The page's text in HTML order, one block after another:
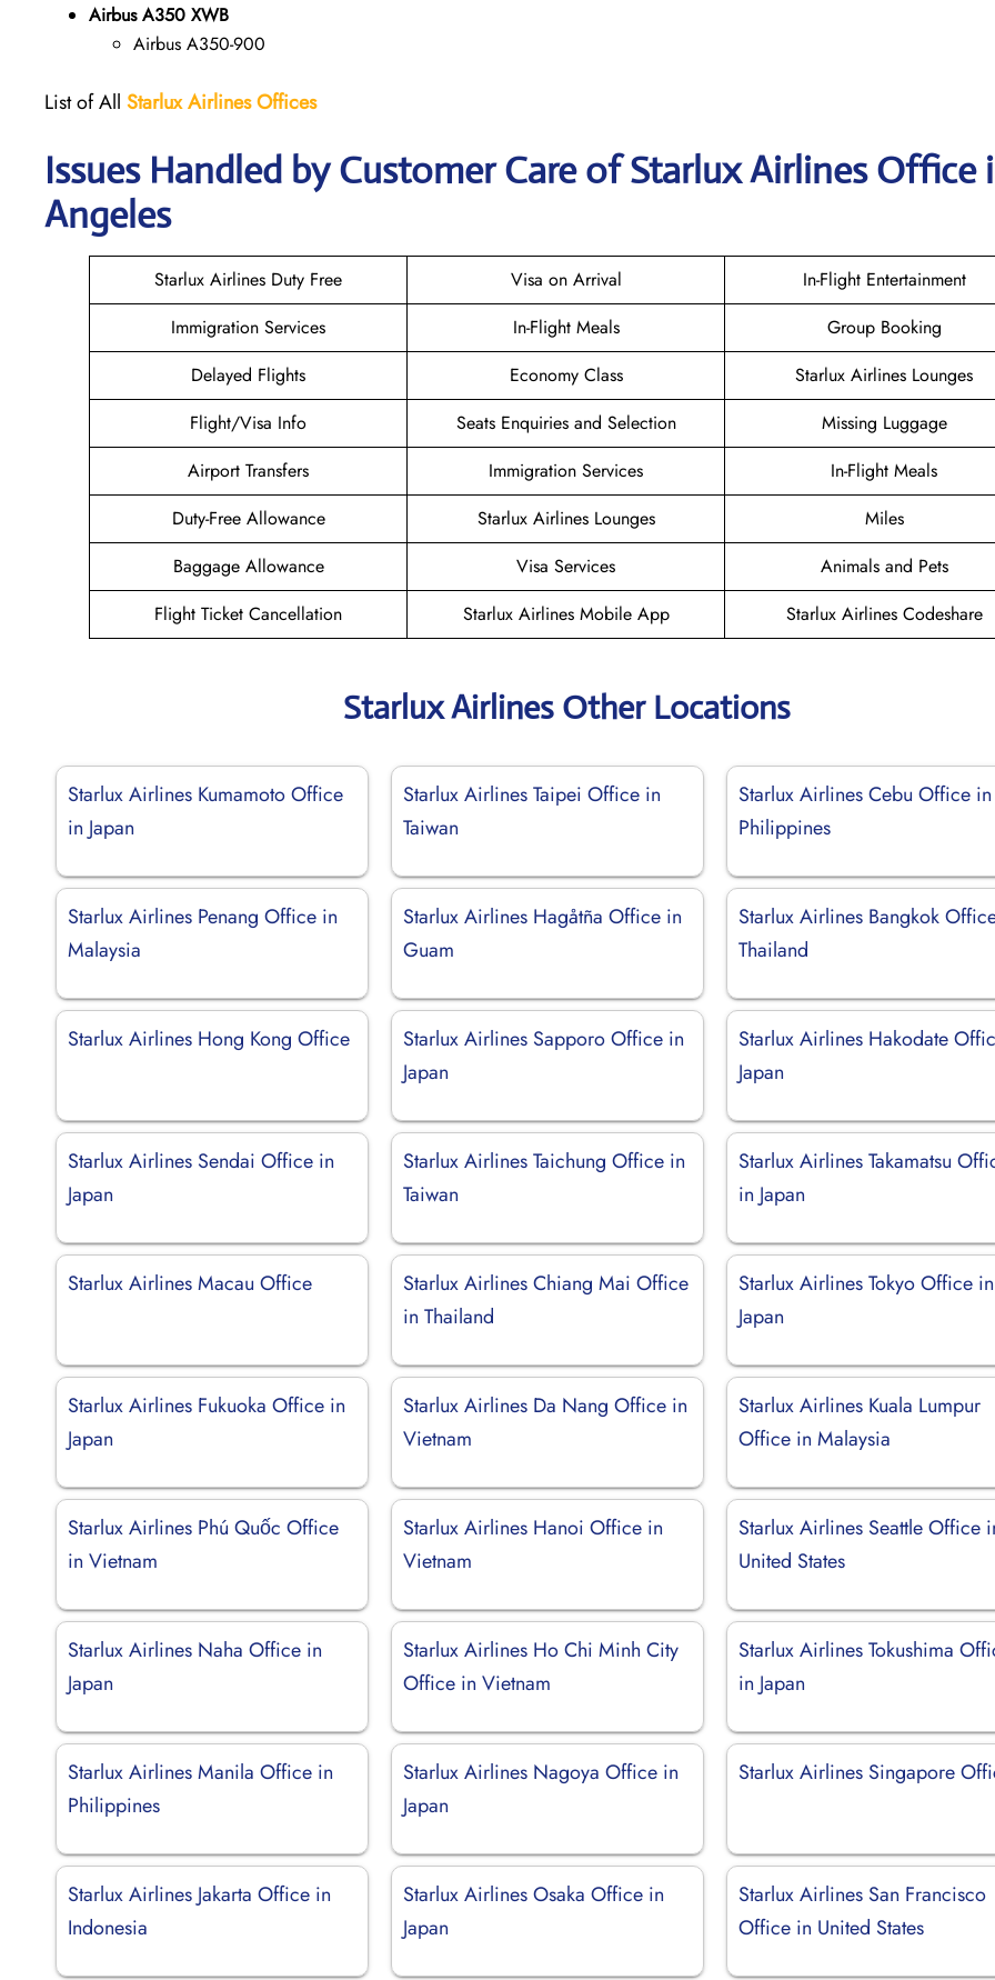
Airbus A350 XWB
Airbus A350-900
List of All StarluxAirlinesOffices
Issues Handled by Customer Care of Starlux Airlines Office
Angeles
Starlux Airlines Duty Free Visa on Arrival
In-Flight Entertainment
Immigration Services
In-Flight Meals
Group Booking
Delayed Flights
Economy Class
Starlux Airlines Lounges
Flight/Visa Info
Seats Enquiries and Selection
Missing Luggage
Airport Transfers
Immigration Services
In-Flight Meals
Duty-Free Allowance
Starlux Airlines Lounges
Miles
Baggage Allowance
Visa Services
Animals and Pets
Flight Ticket Cancellation
Starlux Airlines Mobile App Starlux Airlines Codeshare
Starlux Airlines Other Locations
Starlux Airlines Kumamoto Office
in Japan
Starlux Airlines Taipei Office in
Taiwan
Starlux Airlines Cebu Office in
Philippines
Starlux Airlines Penang Office in
Malaysia
Starlux Airlines Hagåtña Office in
Guam
Starlux Airlines Bangkok
Thailand
Starlux Airlines Hong Kong Office
Starlux Airlines Sapporo Office in
Japan
Starlux Airlines Hakodate
Japan
Starlux Airlines Sendai Office in
Japan
Starlux Airlines Taichung Office in
Taiwan
Starlux Airlines Takamatsu
in Japan
Starlux Airlines Macau Office
Starlux Airlines Chiang Mai Office
in Thailand
Starlux Airlines Tokyo Office in
Japan
Starlux Airlines Fukuoka Office in
Japan
Starlux Airlines Da Nang Office in
Vietnam
Starlux Airlines Kuala Lumpur
Office in Malaysia
Starlux Airlines Phú Quốc Office
in Vietnam
Starlux Airlines Hanoi Office in
Vietnam
Starlux Airlines Seattle Office
United States
Starlux Airlines Naha Office in
Japan
Starlux Airlines Ho Chi Minh City
Office in Vietnam
Starlux Airlines Tokushima
in Japan
Starlux Airlines Manila Office in
Philippines
Starlux Airlines Nagoya Office in
Japan
Starlux Airlines Singapore
Starlux Airlines Jakarta Office in
Indonesia
Starlux Airlines Osaka Office in
Japan
Starlux Airlines San Francisco
Office in United States